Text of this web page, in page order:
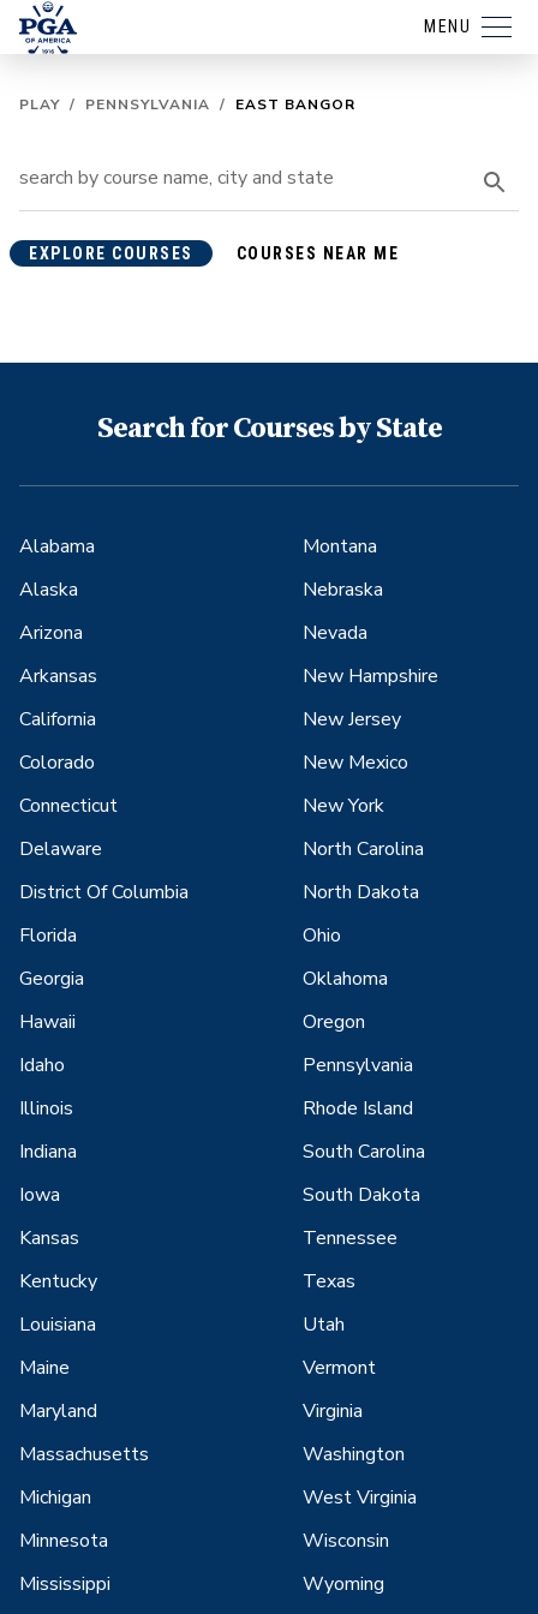
MENU
PLAY / PENNSYLVANIA / EAST BANGOR
EXPLORE COURSES COURSES NEAR ME
Search for Courses by State
Alabama
Alaska
Arizona
Arkansas
California
Colorado
Connecticut
Delaware
District Of Columbia
Florida
Georgia
Hawaii
Idaho
Illinois
Indiana
Iowa
Kansas
Kentucky
Louisiana
Maine
Maryland
Massachusetts
Michigan
Minnesota
Mississippi
Montana
Nebraska
Nevada
New Hampshire
New Jersey
New Mexico
New York
North Carolina
North Dakota
Ohio
Oklahoma
Oregon
Pennsylvania
Rhode Island
South Carolina
South Dakota
Tennessee
Texas
Utah
Vermont
Virginia
Washington
West Virginia
Wisconsin
Wyoming